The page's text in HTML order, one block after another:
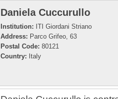
Daniela Cuccurullo
Institution: ITI Giordani Striano
Address: Parco Grifeo, 63
Postal Code: 80121
Country: Italy